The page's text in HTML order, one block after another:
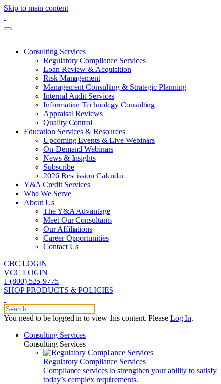
Skip to main content
Consulting Services
Regulatory Compliance Services
Loan Review & Acquisition
Risk Management
Management Consulting & Strategic Planning
Internal Audit Services
Information Technology Consulting
Appraisal Reviews
Quality Control
Education Services & Resources
Upcoming Events & Live Webinars
On-Demand Webinars
News & Insights
Subscribe
2026 Rescission Calendar
Y&A Credit Services
Who We Serve
About Us
The Y&A Advantage
Meet Our Consultants
Our Affiliations
Career Opportunities
Contact Us
CBC LOGIN
VCC LOGIN
1 (800) 525-9775
SHOP PRODUCTS & POLICIES
You need to be logged in to view this content. Please Log In.
Consulting Services
Consulting Services
Regulatory Compliance Services
Compliance services to strengthen your ability to satisfy
today’s complex requirements.